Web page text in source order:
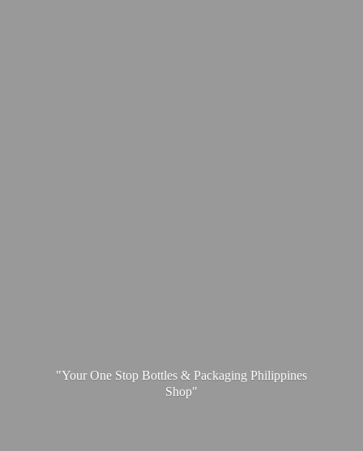
"Your One Stop Bottles & Packaging Philippines
Shop"